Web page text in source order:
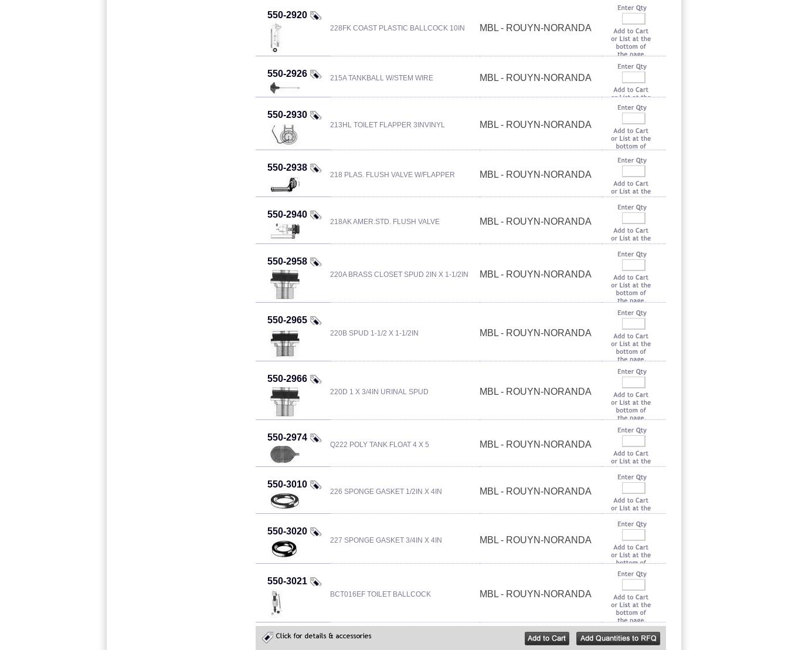
550-2920
228FK COAST PLASTIC BALLCOCK 10IN MBL - ROUYN-NORANDA
550-2926 215A TANKBALL W/STEM WIRE MBL - ROUYN-NORANDA
550-2930
213HL TOILET FLAPPER 3INVINYL MBL - ROUYN-NORANDA
550-2938
218 PLAS. FLUSH VALVE W/FLAPPER MBL - ROUYN-NORANDA
550-2940
218AK AMER.STD. FLUSH VALVE MBL - ROUYN-NORANDA
550-2958
220A BRASS CLOSET SPUD 2IN X 1-1/2IN MBL - ROUYN-NORANDA
550-2965
220B SPUD 1-1/2 X 1-1/2IN MBL - ROUYN-NORANDA
550-2966
220D 1 X 3/4IN URINAL SPUD MBL - ROUYN-NORANDA
550-2974
Q222 POLY TANK FLOAT 4 X 5 MBL - ROUYN-NORANDA
550-3010
226 SPONGE GASKET 1/2IN X 4IN MBL - ROUYN-NORANDA
550-3020
227 SPONGE GASKET 3/4IN X 4IN MBL - ROUYN-NORANDA
550-3021
BCT016EF TOILET BALLCOCK MBL - ROUYN-NORANDA